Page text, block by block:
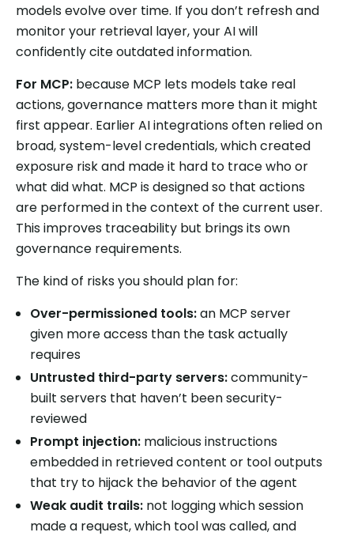
models evolve over time. If you don’t refresh and
monitor your retrieval layer, your AI will
confidently cite outdated information.
For MCP: because MCP lets models take real
actions, governance matters more than it might
first appear. Earlier AI integrations often relied on
broad, system-level credentials, which created
exposure risk and made it hard to trace who or
what did what. MCP is designed so that actions
are performed in the context of the current user.
This improves traceability but brings its own
governance requirements.
The kind of risks you should plan for:
Over-permissioned tools:an MCP server
given more access than the task actually
requires
Untrusted third-party servers:community-
built servers that haven’t been security-
reviewed
Prompt injection: malicious instructions
embedded in retrieved content or tool outputs
that try to hijack the behavior of the agent
Weak audit trails: not logging which session
made a request, which tool was called, and